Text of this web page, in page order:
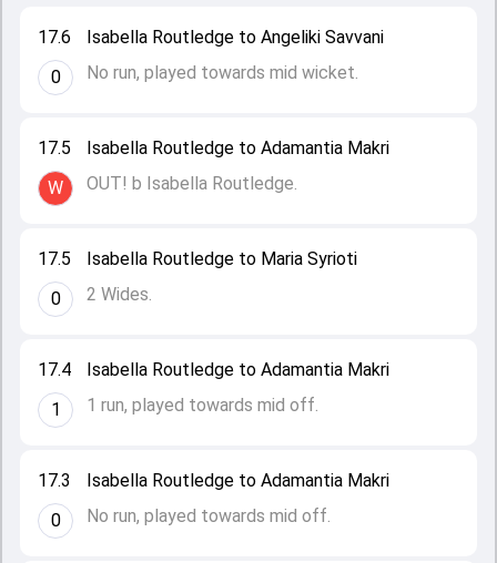
17.3
0
Isabella Routledge to Adamantia Makri
No run, played towards mid off.
17.4
1
Isabella Routledge to Adamantia Makri
1 run, played towards mid off.
17.5
0
Isabella Routledge to Maria Syrioti
2 Wides.
17.5
W
Isabella Routledge to Adamantia Makri
OUT! b Isabella Routledge.
17.6
0
Isabella Routledge to Angeliki Savvani
No run, played towards mid wicket.